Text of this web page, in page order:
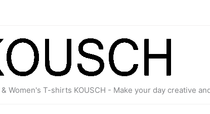
Women's T-shirts KOUSCH - Make your day creative